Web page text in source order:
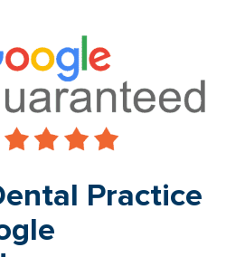
Practice